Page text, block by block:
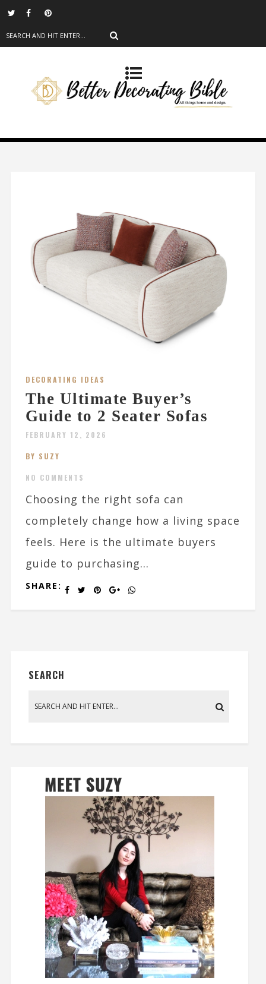
DECORATING IDEAS
The Ultimate Buyer’s
Guide to 2 Seater Sofas
FEBRUARY 12, 2026
BY SUZY
NO COMMENTS
Choosing the right sofa can
completely change how a living space
feels. Here is the ultimate buyers
guide to purchasing...
SHARE:
SEARCH